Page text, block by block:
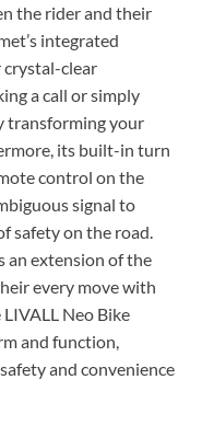
the rider and their
integrated
crystal-clear
a call or simply
transforming your
its built-in turn
control on the
signal to
safety on the road.
an extension of the
every move with
Neo Bike
and function,
and convenience